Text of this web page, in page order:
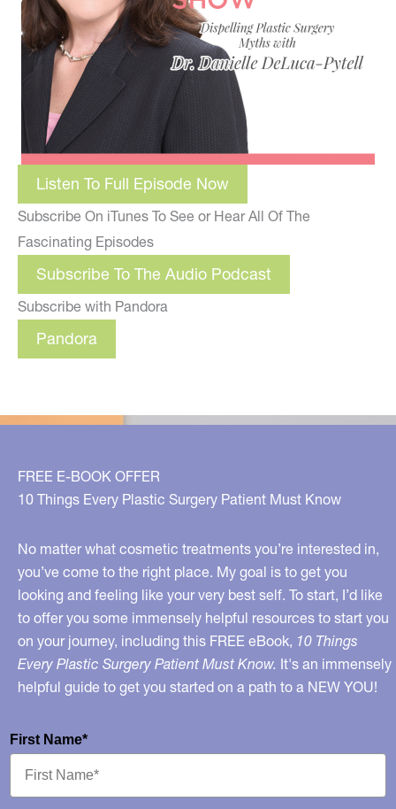
Listen To Full Episode Now
Subscribe On iTunes To See or Hear All Of The
Fascinating Episodes
Subscribe To The Audio Podcast
Subscribe with Pandora
Pandora
FREE E-BOOK OFFER
10 Things Every Plastic Surgery Patient Must Know
No matter what cosmetic treatments you’re interested in,
you’ve come to the right place. My goal is to get you
looking and feeling like your very best self. To start, I’d like
to offer you some immensely helpful resources to start you
on your journey, including this FREE eBook, 10 Things
Every Plastic Surgery Patient Must Know. It's an immensely
helpful guide to get you started on a path to a NEW YOU!
First Name*